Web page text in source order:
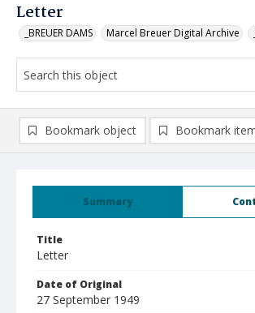
Letter
_BREUER DAMS Marcel Breuer Digital Archive
Summary
Title
Letter
Date of Original
27 September 1949
Bookmark object Bookmark